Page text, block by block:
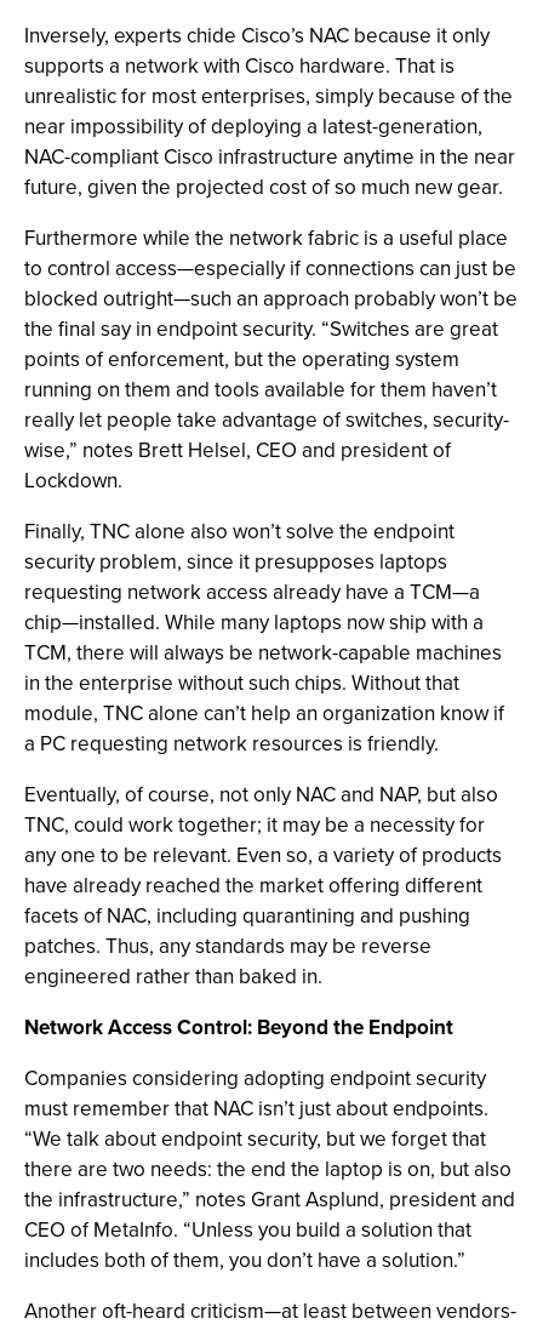
Inversely, experts chide Cisco’s NAC because it only
supports a network with Cisco hardware. That is
unrealistic for most enterprises, simply because of the
near impossibility of deploying a latest-generation,
NAC-compliant Cisco infrastructure anytime in the near
future, given the projected cost of so much new gear.
Furthermore while the network fabric is a useful place
to control access—especially if connections can just be
blocked outright—such an approach probably won’t be
the final say in endpoint security. “Switches are great
points of enforcement, but the operating system
running on them and tools available for them haven’t
really let people take advantage of switches, security-
wise,” notes Brett Helsel, CEO and president of
Lockdown.
Finally, TNC alone also won’t solve the endpoint
security problem, since it presupposes laptops
requesting network access already have a TCM—a
chip—installed. While many laptops now ship with a
TCM, there will always be network-capable machines
in the enterprise without such chips. Without that
module, TNC alone can’t help an organization know if
a PC requesting network resources is friendly.
Eventually, of course, not only NAC and NAP, but also
TNC, could work together; it may be a necessity for
any one to be relevant. Even so, a variety of products
have already reached the market offering different
facets of NAC, including quarantining and pushing
patches. Thus, any standards may be reverse
engineered rather than baked in.
Network Access Control: Beyond the Endpoint
Companies considering adopting endpoint security
must remember that NAC isn’t just about endpoints.
“We talk about endpoint security, but we forget that
there are two needs: the end the laptop is on, but also
the infrastructure,” notes Grant Asplund, president and
CEO of MetaInfo. “Unless you build a solution that
includes both of them, you don’t have a solution.”
Another oft-heard criticism—at least between vendors-